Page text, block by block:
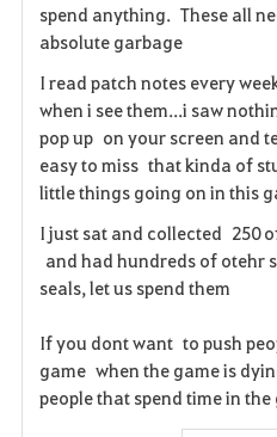
spend anything. These all
absolute garbage
I read patch notes every
when i see them...i saw
pop up on your screen and
easy to miss that kinda of
little things going on in this
I just sat and collected 250
and had hundreds of otehr
seals, let us spend them
If you dont want to push
game when the game is
people that spend time in